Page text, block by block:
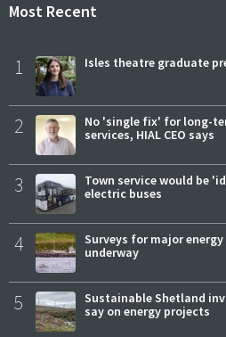
Most Recent
1 Isles theatre graduate
2
No 'single fix' for long-
services, HIAL CEO says
3
Town service would be
electric buses
4
Surveys for major
underway
5
Sustainable Shetland
say on energy projects